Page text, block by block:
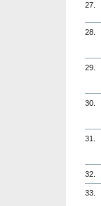
27.
28.
29.
30.
31.
32.
33.